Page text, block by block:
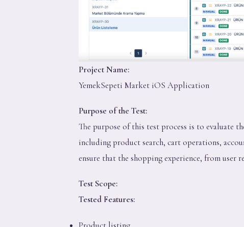
Project Name:
YemekSepeti Market iOS Application
Purpose of the Test:
The purpose of this test process is to evaluate
including product search, cart operations,
ensure that the shopping experience, from user
Test Scope:
Tested Features: